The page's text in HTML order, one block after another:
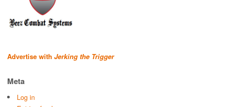
Advertise with Jerking the Trigger
Meta
Log in